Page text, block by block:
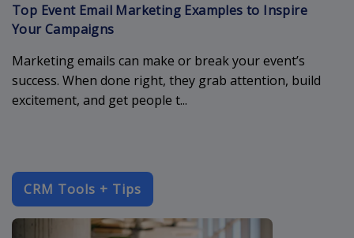
Top Event Email Marketing Examples to Inspire
Your Campaigns
Marketing emails can make or break your event’s
success. When done right, they grab attention, build
excitement, and get people t...
CRM Tools + Tips
enterprise-